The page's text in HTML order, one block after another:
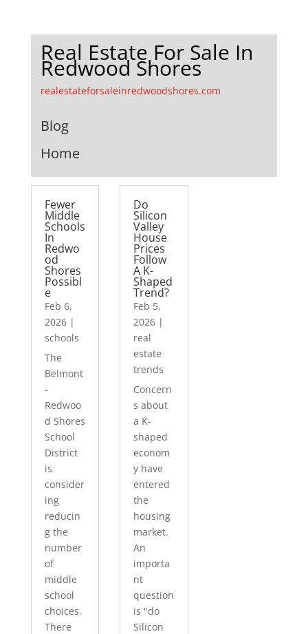
Real Estate For Sale In
Redwood Shores
realestateforsaleinredwoodshores.com
Blog
Home
Fewer
Middle
Schools
In
Redwo
od
Shores
Possibl
e
Feb 6,
2026|
schools
The
Belmont
-
Redwoo
d Shores
School
District
is
consider
ing
reducin
g the
number
of
middle
school
choices.
There
Do
Silicon
Valley
House
Prices
Follow
A K-
Shaped
Trend?
Feb 5,
2026 |
real
estate
trends
Concern
s about
a K-
shaped
econom
y have
entered
the
housing
market.
An
importa
nt
question
is "do
Silicon